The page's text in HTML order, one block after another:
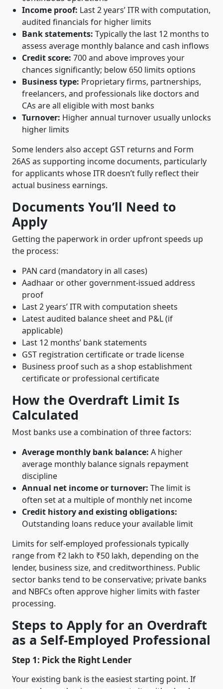
Income proof: Last 2 years’ ITR with computation,
audited financials for higher limits
Bank statements: Typically the last 12 months to
assess average monthly balance and cash inflows
Credit score: 700 and above improves your
chances significantly; below 650 limits options
Business type: Proprietary firms, partnerships,
freelancers, and professionals like doctors and
CAs are all eligible with most banks
Turnover: Higher annual turnover usually unlocks
higher limits
Some lenders also accept GST returns and Form
26AS as supporting income documents, particularly
for applicants whose ITR doesn’t fully reflect their
actual business earnings.
Documents You’ll Need to
Apply
Getting the paperwork in order upfront speeds up
the process:
PAN card (mandatory in all cases)
Aadhaar or other government-issued address
proof
Last 2 years’ ITR with computation sheets
Latest audited balance sheet and P&L (if
applicable)
Last 12 months’ bank statements
GST registration certificate or trade license
Business proof such as a shop establishment
certificate or professional certificate
How the Overdraft Limit Is
Calculated
Most banks use a combination of three factors:
Average monthly bank balance: A higher
average monthly balance signals repayment
discipline
Annual net income or turnover: The limit is
often set at a multiple of monthly net income
Credit history and existing obligations:
Outstanding loans reduce your available limit
Limits for self-employed professionals typically
range from ₹2 lakh to ₹50 lakh, depending on the
lender, business size, and creditworthiness. Public
sector banks tend to be conservative; private banks
and NBFCs often approve higher limits with faster
processing.
Steps to Apply for an Overdraft
as a Self-Employed Professional
Step 1: Pick the Right Lender
Your existing bank is the easiest starting point. If